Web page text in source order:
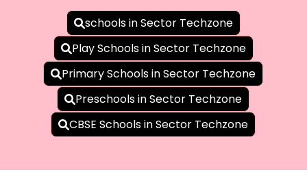
schools in Sector Techzone
Play Schools in Sector Techzone
Primary Schools in Sector Techzone
Preschools in Sector Techzone
CBSE Schools in Sector Techzone